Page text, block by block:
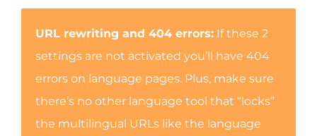
URL rewriting and 404 errors: If these 2
settings are not activated you’ll have 404
errors on language pages. Plus, make sure
there’s no other language tool that “locks”
the multilingual URLs like the language